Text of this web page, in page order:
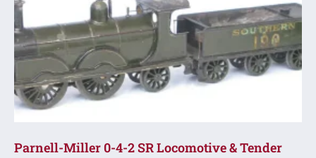
Parnell-Miller 0-4-2 SR Locomotive & Tender